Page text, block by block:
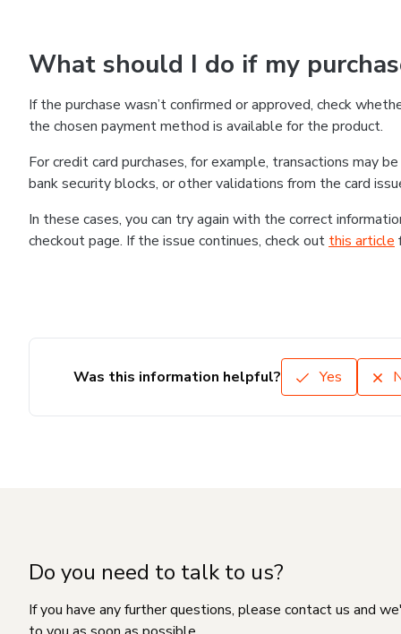
What should I do if my
If the purchase wasn’t confirmed or approved, check
the chosen payment method is available for the product.
For credit card purchases, for example, transactions may
bank security blocks, or other validations from the card
In these cases, you can try again with the correct
checkout page. If the issue continues, check out this article
Was this information helpful? Yes
Do you need to talk to us?
If you have any further questions, please contact us and